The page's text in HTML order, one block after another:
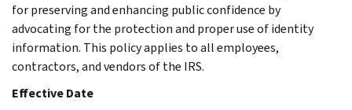
for preserving and enhancing public confidence by
advocating for the protection and proper use of identity
information. This policy applies to all employees,
contractors, and vendors of the IRS.
Effective Date